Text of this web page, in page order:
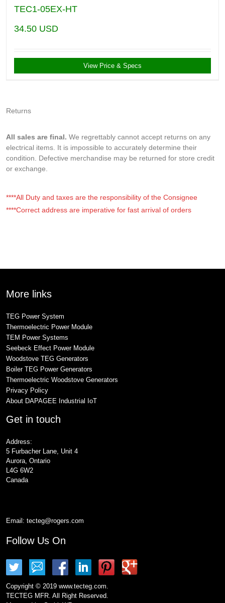
TEC1-05EX-HT
34.50 USD
View Price & Specs
Returns
All sales are final. We regrettably cannot accept returns on any
electrical items. It is impossible to accurately determine their
condition. Defective merchandise may be returned for store credit
or exchange.
****All Duty and taxes are the responsibility of the Consignee
****Correct address are imperative for fast arrival of orders
More links
TEG Power System
Thermoelectric Power Module
TEM Power Systems
Seebeck Effect Power Module
Woodstove TEG Generators
Boiler TEG Power Generators
Thermoelectric Woodstove Generators
Privacy Policy
About DAPAGEE Industrial IoT
Get in touch
Address:
5 Furbacher Lane, Unit 4
Aurora, Ontario
L4G 6W2
Canada
Email: tecteg@rogers.com
Follow Us On
Copyright © 2019 www.tecteg.com.
TECTEG MFR. All Right Reserved.